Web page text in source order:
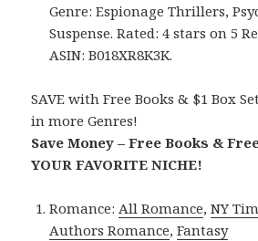
Genre: Espionage Thrillers,
Suspense. Rated: 4 stars on 5
ASIN: B018XR8K3K.
SAVE with Free Books & $1 Box
in more Genres!
Save Money – Free Books &
YOUR FAVORITE NICHE!
Romance: All Romance,NY
Authors Romance,Fantasy